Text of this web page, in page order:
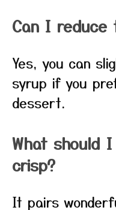
Can I reduce
Yes, you can
syrup if you
dessert.
What should
crisp?
It pairs